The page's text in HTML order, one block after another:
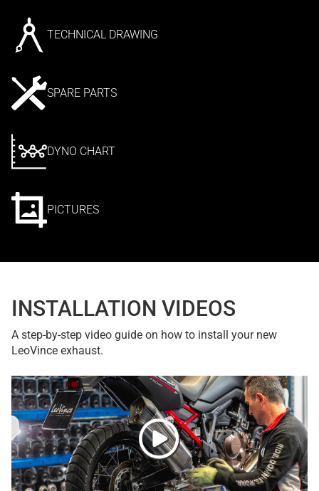
TECHNICAL DRAWING
SPARE PARTS
DYNO CHART
PICTURES
INSTALLATION VIDEOS
A step-by-step video guide on how to install your new
LeoVince exhaust.